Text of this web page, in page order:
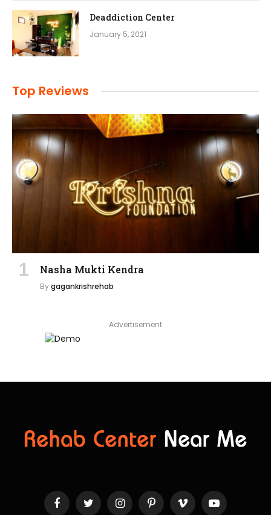
Deaddiction Center
January 5, 2021
Top Reviews
Nasha Mukti Kendra
Bygagankrishrehab
Advertisement
FacebookTwitter InstagramPinterestVimeo YouTube